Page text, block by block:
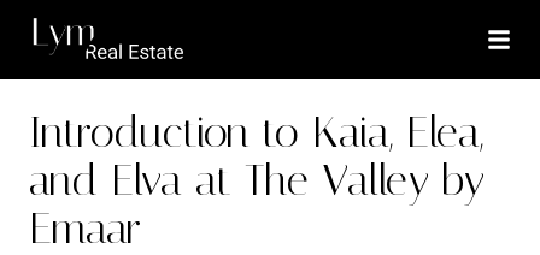
Introduction to Kaia, Elea,
and Elva at The Valley by
Emaar